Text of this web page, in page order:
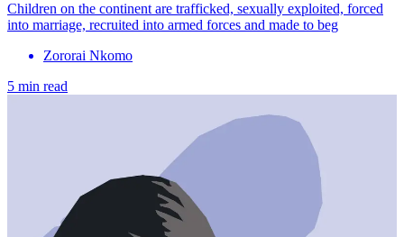
Children on the continent are trafficked, sexually exploited, forced
into marriage, recruited into armed forces and made to beg
Zororai Nkomo
5 min read